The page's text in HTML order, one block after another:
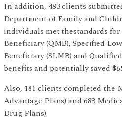
In addition, 483 clients
Department of Family and
individuals met thestandards
Beneficiary (QMB), Specified
Beneficiary (SLMB) and
benefits and potentially saved
Also, 181 clients completed the
Advantage Plans) and 683
Drug Plans).